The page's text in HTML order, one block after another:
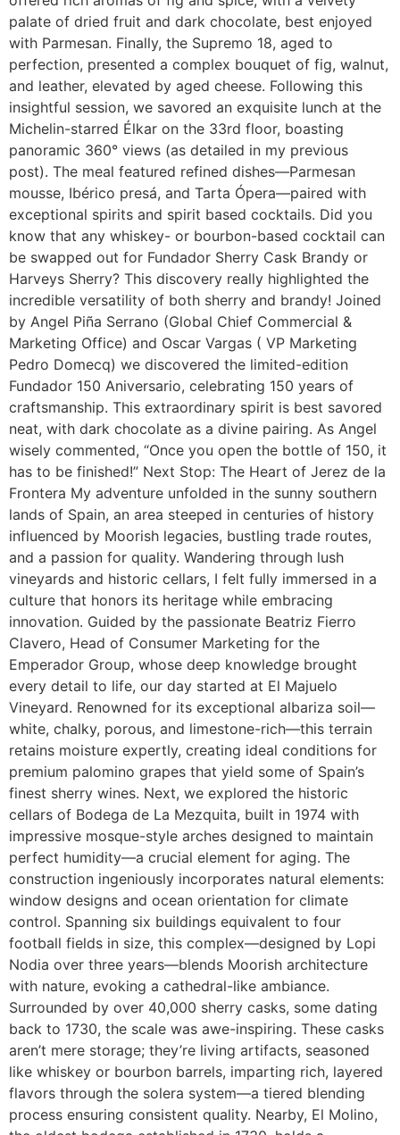
palate of dried fruit and dark chocolate, best enjoyed
with Parmesan. Finally, the Supremo 18, aged to
perfection, presented a complex bouquet of fig, walnut,
and leather, elevated by aged cheese. Following this
insightful session, we savored an exquisite lunch at the
Michelin-starred Élkar on the 33rd floor, boasting
panoramic 360° views (as detailed in my previous
post). The meal featured refined dishes—Parmesan
mousse, Ibérico presá, and Tarta Ópera—paired with
exceptional spirits and spirit based cocktails. Did you
know that any whiskey- or bourbon-based cocktail can
be swapped out for Fundador Sherry Cask Brandy or
Harveys Sherry? This discovery really highlighted the
incredible versatility of both sherry and brandy! Joined
by Angel Piña Serrano (Global Chief Commercial &
Marketing Office) and Oscar Vargas ( VP Marketing
Pedro Domecq) we discovered the limited-edition
Fundador 150 Aniversario, celebrating 150 years of
craftsmanship. This extraordinary spirit is best savored
neat, with dark chocolate as a divine pairing. As Angel
wisely commented, “Once you open the bottle of 150, it
has to be finished!” Next Stop: The Heart of Jerez de la
Frontera My adventure unfolded in the sunny southern
lands of Spain, an area steeped in centuries of history
influenced by Moorish legacies, bustling trade routes,
and a passion for quality. Wandering through lush
vineyards and historic cellars, I felt fully immersed in a
culture that honors its heritage while embracing
innovation. Guided by the passionate Beatriz Fierro
Clavero, Head of Consumer Marketing for the
Emperador Group, whose deep knowledge brought
every detail to life, our day started at El Majuelo
Vineyard. Renowned for its exceptional albariza soil—
white, chalky, porous, and limestone-rich—this terrain
retains moisture expertly, creating ideal conditions for
premium palomino grapes that yield some of Spain’s
finest sherry wines. Next, we explored the historic
cellars of Bodega de La Mezquita, built in 1974 with
impressive mosque-style arches designed to maintain
perfect humidity—a crucial element for aging. The
construction ingeniously incorporates natural elements:
window designs and ocean orientation for climate
control. Spanning six buildings equivalent to four
football fields in size, this complex—designed by Lopi
Nodia over three years—blends Moorish architecture
with nature, evoking a cathedral-like ambiance.
Surrounded by over 40,000 sherry casks, some dating
back to 1730, the scale was awe-inspiring. These casks
aren’t mere storage; they’re living artifacts, seasoned
like whiskey or bourbon barrels, imparting rich, layered
flavors through the solera system—a tiered blending
process ensuring consistent quality. Nearby, El Molino,